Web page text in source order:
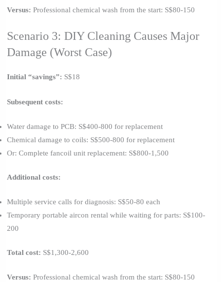
Versus: Professional chemical wash from the start: S$80-150
Scenario 3: DIY Cleaning Causes Major
Damage (Worst Case)
Initial “savings”: S$18
Subsequent costs:
Water damage to PCB: S$400-800 for replacement
Chemical damage to coils: S$500-800 for replacement
Or: Complete fancoil unit replacement: S$800-1,500
Additional costs:
Multiple service calls for diagnosis: S$50-80 each
Temporary portable aircon rental while waiting for parts: S$100-
200
Total cost: S$1,300-2,600
Versus: Professional chemical wash from the start: S$80-150